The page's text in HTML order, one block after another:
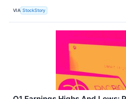
VIA StockStory